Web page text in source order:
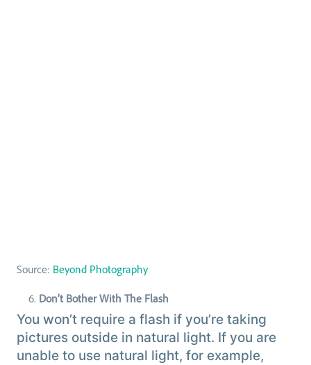
Source: Beyond Photography
Don’t Bother With The Flash
You won’t require a flash if you’re taking
pictures outside in natural light. If you are
unable to use natural light, for example,